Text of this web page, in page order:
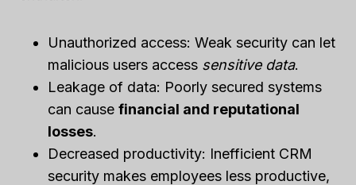
Unauthorized access: Weak security can let
malicious users access sensitive data.
Leakage of data: Poorly secured systems
can cause financial and reputational
losses.
Decreased productivity: Inefficient CRM
security makes employees less productive,